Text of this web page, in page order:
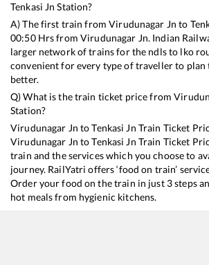
Tenkasi Jn Station?
A) The first train fromVirudunagar Jn to
00:50Hrs from Virudunagar Jn. Indian
larger network of trains for the ndls to lko
convenient for every type of traveller to
better.
Q) What is the train ticket price from
Station?
Virudunagar Jn toTenkasi Jn Train Ticket
Virudunagar Jn toTenkasi Jn Train Ticket
train and the services which you choose to
journey. RailYatri offers ‘food on train’
Order your food on the train in just 3 steps
hot meals from hygienic kitchens.